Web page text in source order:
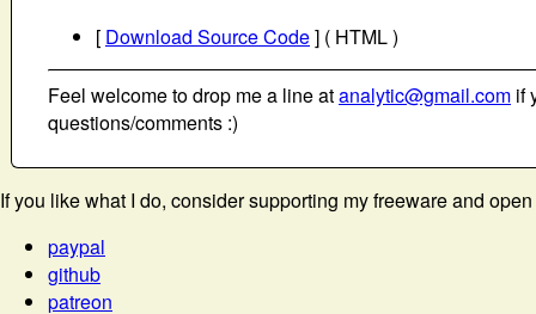
[ Download Source Code] ( HTML )
Feel welcome to drop me a line atanalytic@gmail.com if
questions/comments :)
If you like what I do, consider supporting my freeware and
paypal
github
patreon